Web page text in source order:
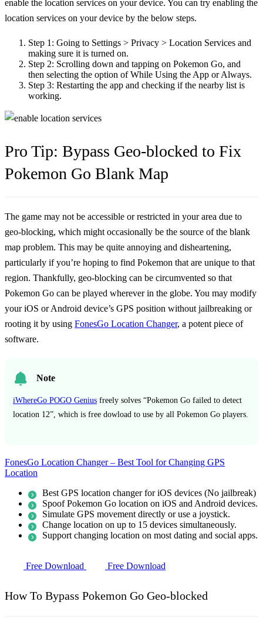
enable the location services on your device. You can try enabling the
location services on your device by the below steps.
Step 1: Going to Settings > Privacy > Location Services and
making sure it is turned on.
Step 2: Scrolling down and tapping on Pokemon Go, and
then selecting the option of While Using the App or Always.
Step 3: Restarting the app and checking if the nearby list is
working.
Pro Tip: Bypass Geo-blocked to Fix
Pokemon Go Blank Map
The game may not be accessible or restricted in your area due to
geo-blocking, which might occasionally be the source of the blank
map problem. This may be quite annoying and disheartening,
particularly if you’re hoping to find Pokemon that are unique to that
region. Thankfully, geo-blocking can be circumvented so that
Pokemon Go can be played wherever in the globe. You may modify
your iOS or Android device’s GPS position without jailbreaking or
rooting it by using FonesGo Location Changer, a potent piece of
software.
Note
iWhereGo POGO Genius freely solves “Pokemon Go failed to detect
location 12”, which is free dowload to use by all Pokemon Go players.
FonesGo Location Changer – Best Tool for Changing GPS
Location
Best GPS location changer for iOS devices (No jailbreak)
Spoof Pokemon Go location on iOS and Android devices.
Simulate GPS movement directly or use a joystick.
Change location on up to 15 devices simultaneously.
Support changing location on most dating and social apps.
Free Download Free Download
How To Bypass Pokemon Go Geo-blocked